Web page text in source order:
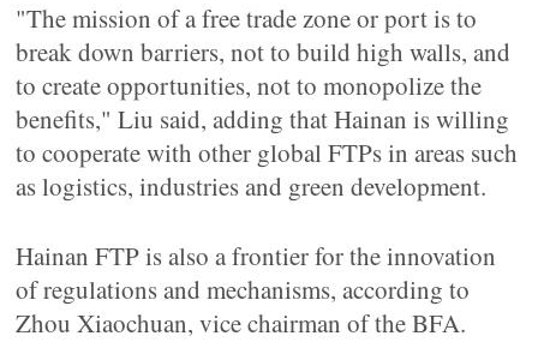
"The mission of a free trade zone or port is to
break down barriers, not to build high walls, and
to create opportunities, not to monopolize the
benefits," Liu said, adding that Hainan is willing
to cooperate with other global FTPs in areas such
as logistics, industries and green development.
Hainan FTP is also a frontier for the innovation
of regulations and mechanisms, according to
Zhou Xiaochuan, vice chairman of the BFA.